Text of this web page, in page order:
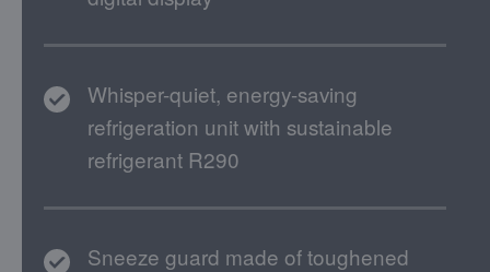
Whisper-quiet, energy-saving
refrigeration unit with sustainable
refrigerant R290
Sneeze guard made of toughened